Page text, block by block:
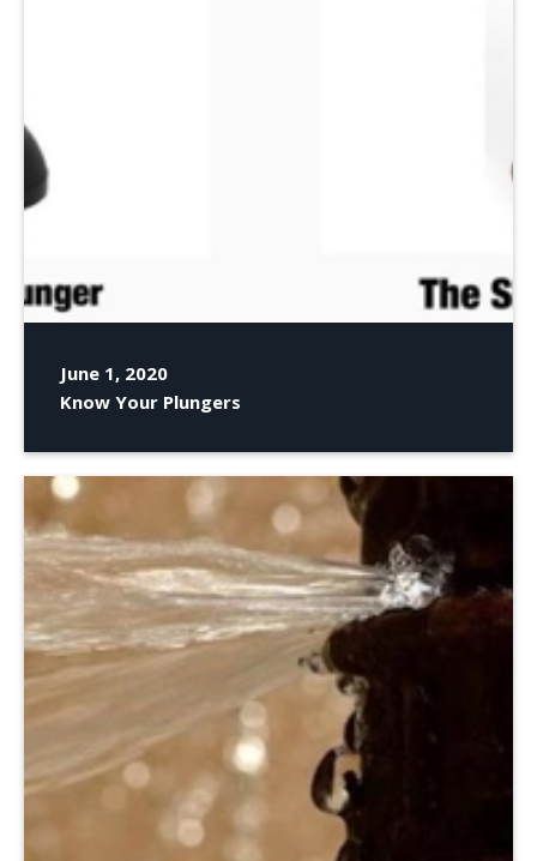
June 1, 2020
Know Your Plungers